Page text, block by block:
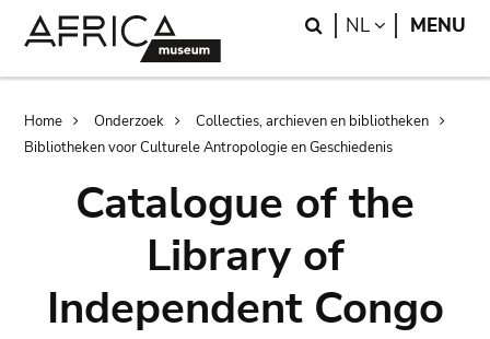
Search
NL LANGUAGE
MENU
Breadcrumb
Home Onderzoek
Collecties, archieven en bibliotheken
Bibliotheken voor Culturele Antropologie en Geschiedenis
Catalogue of the
Library of
Independent Congo